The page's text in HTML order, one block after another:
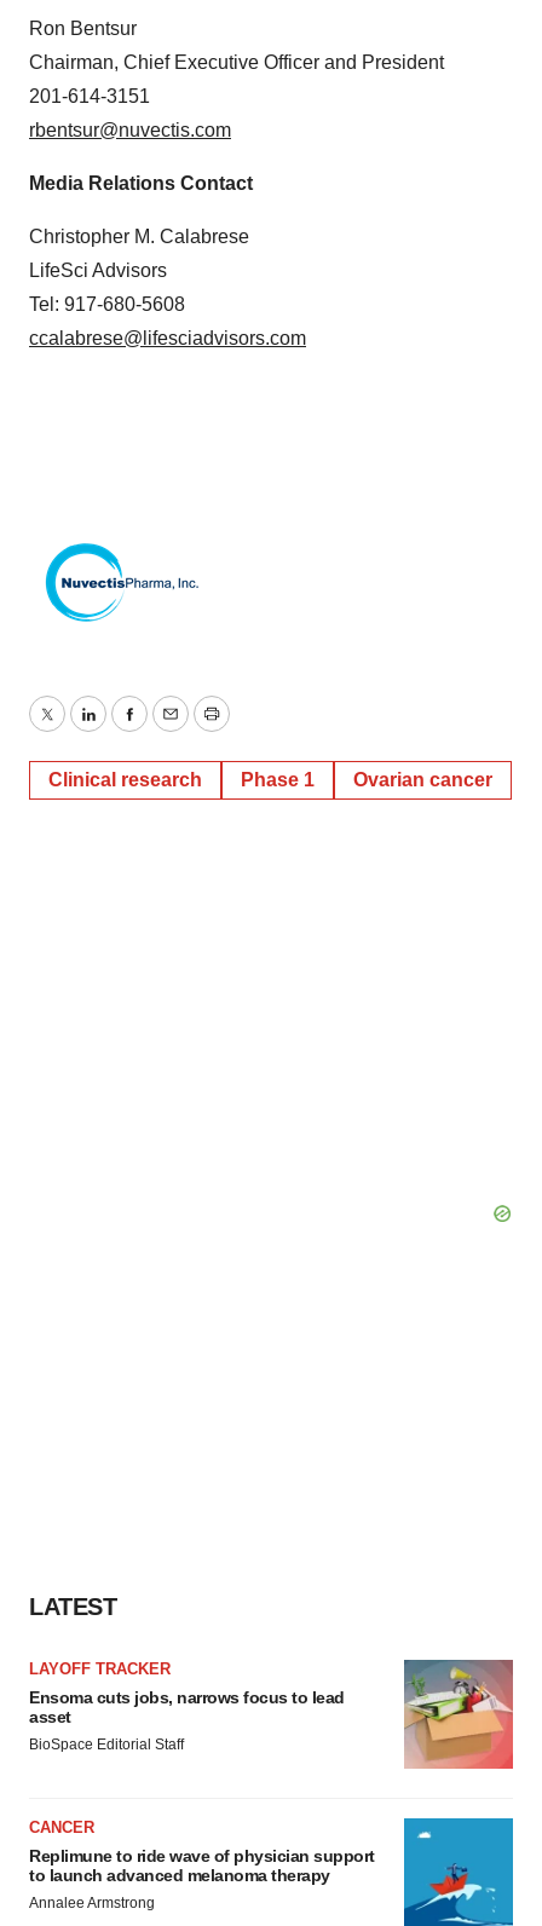
Ron Bentsur
Chairman, Chief Executive Officer and President
201-614-3151
rbentsur@nuvectis.com
Media Relations Contact
Christopher M. Calabrese
LifeSci Advisors
Tel: 917-680-5608
ccalabrese@lifesciadvisors.com
TwitterLinkedInFacebook
EmailPrint
Clinical research Phase 1 Ovarian cancer
LATEST
LAYOFF TRACKER
Ensoma cuts jobs, narrows focus to lead
asset
BioSpace Editorial Staff
CANCER
Replimune to ride wave of physician support
to launch advanced melanoma therapy
Annalee Armstrong